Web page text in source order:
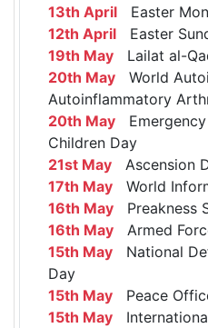
13th April Easter
12th April Easter
19th May Lailat al-
20th May World
Autoinflammatory
20th May
Children Day
21st May Ascension
17th May World
16th May Preakness
16th May Armed
15th May National
Day
15th May Peace
15th May